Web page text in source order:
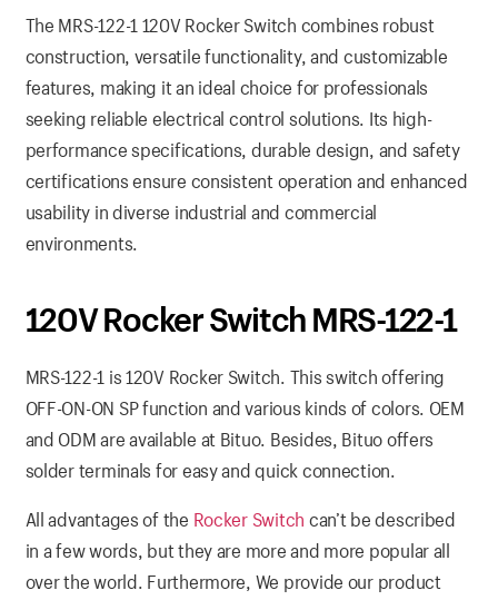
The MRS-122-1 120V Rocker Switch combines robust
construction, versatile functionality, and customizable
features, making it an ideal choice for professionals
seeking reliable electrical control solutions. Its high-
performance specifications, durable design, and safety
certifications ensure consistent operation and enhanced
usability in diverse industrial and commercial
environments.
120V Rocker Switch MRS-122-1
MRS-122-1 is 120V Rocker Switch. This switch offering
OFF-ON-ON SP function and various kinds of colors. OEM
and ODM are available at Bituo. Besides, Bituo offers
solder terminals for easy and quick connection.
All advantages of the Rocker Switch can’t be described
in a few words, but they are more and more popular all
over the world. Furthermore, We provide our product